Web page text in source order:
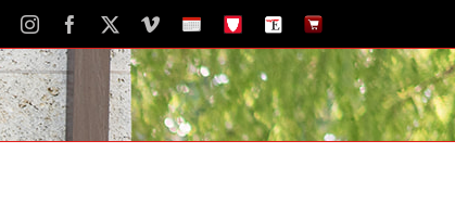
InstagramFacebook VimeoSchoolSTH
The
Newspaper
The
Store